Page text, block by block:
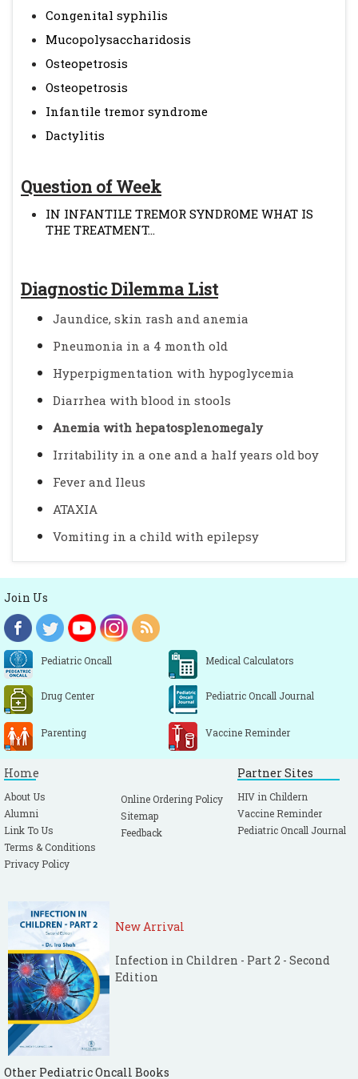
Congenital syphilis
Mucopolysaccharidosis
Osteopetrosis
Osteopetrosis
Infantile tremor syndrome
Dactylitis
Question of Week
IN INFANTILE TREMOR SYNDROME WHAT IS
THE TREATMENT...
Diagnostic Dilemma List
Jaundice, skin rash and anemia
Pneumonia in a 4 month old
Hyperpigmentation with hypoglycemia
Diarrhea with blood in stools
Anemia with hepatosplenomegaly
Irritability in a one and a half years old boy
Fever and Ileus
ATAXIA
Vomiting in a child with epilepsy
Join Us
Pediatric Oncall Medical Calculators
Drug Center Pediatric Oncall Journal
Parenting Vaccine Reminder
Home
About Us
Alumni
Link To Us
Terms & Conditions
Privacy Policy
Online Ordering Policy
Sitemap
Feedback
Partner Sites
HIV in Childern
Vaccine Reminder
Pediatric Oncall Journal
New Arrival
Infection in Children - Part 2 - Second
Edition
Other Pediatric Oncall Books